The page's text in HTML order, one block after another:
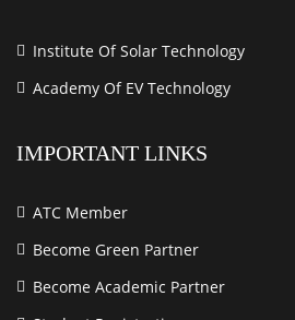
Institute Of Solar Technology
Academy Of EV Technology
IMPORTANT LINKS
ATC Member
Become Green Partner
Become Academic Partner